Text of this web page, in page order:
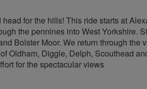
for the hills! This ride starts at
the pennines into West Yorkshire.
Bolster Moor. We return through
Oldham, Diggle, Delph, Scouthead
for the spectacular views